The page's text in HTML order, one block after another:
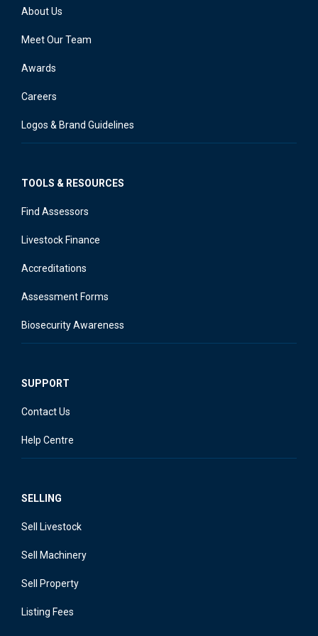
About Us
Meet Our Team
Awards
Careers
Logos & Brand Guidelines
TOOLS & RESOURCES
Find Assessors
Livestock Finance
Accreditations
Assessment Forms
Biosecurity Awareness
SUPPORT
Contact Us
Help Centre
SELLING
Sell Livestock
Sell Machinery
Sell Property
Listing Fees